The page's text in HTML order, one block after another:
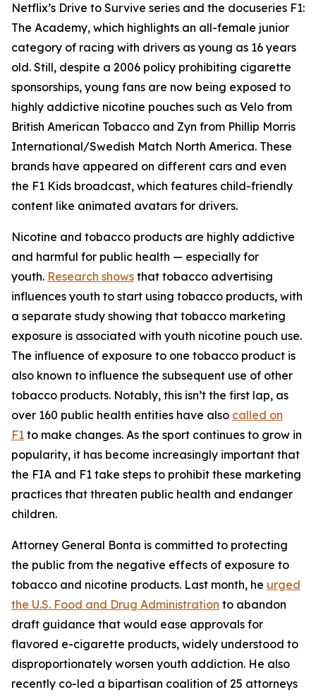
Netflix’s Drive to Survive series and the docuseries F1:
The Academy, which highlights an all-female junior
category of racing with drivers as young as 16 years
old. Still, despite a 2006 policy prohibiting cigarette
sponsorships, young fans are now being exposed to
highly addictive nicotine pouches such as Velo from
British American Tobacco and Zyn from Phillip Morris
International/Swedish Match North America. These
brands have appeared on different cars and even
the F1 Kids broadcast, which features child-friendly
content like animated avatars for drivers.
Nicotine and tobacco products are highly addictive
and harmful for public health — especially for
youth. Research shows that tobacco advertising
influences youth to start using tobacco products, with
a separate study showing that tobacco marketing
exposure is associated with youth nicotine pouch use.
The influence of exposure to one tobacco product is
also known to influence the subsequent use of other
tobacco products. Notably, this isn’t the first lap, as
over 160 public health entities have also called on
F1 to make changes. As the sport continues to grow in
popularity, it has become increasingly important that
the FIA and F1 take steps to prohibit these marketing
practices that threaten public health and endanger
children.
Attorney General Bonta is committed to protecting
the public from the negative effects of exposure to
tobacco and nicotine products. Last month, he urged
the U.S. Food and Drug Administration to abandon
draft guidance that would ease approvals for
flavored e-cigarette products, widely understood to
disproportionately worsen youth addiction. He also
recently co-led a bipartisan coalition of 25 attorneys